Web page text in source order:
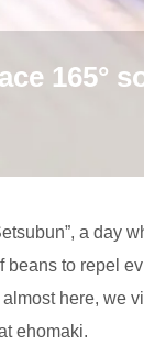
165°
a day
beans to repel
here, we
ehomaki.